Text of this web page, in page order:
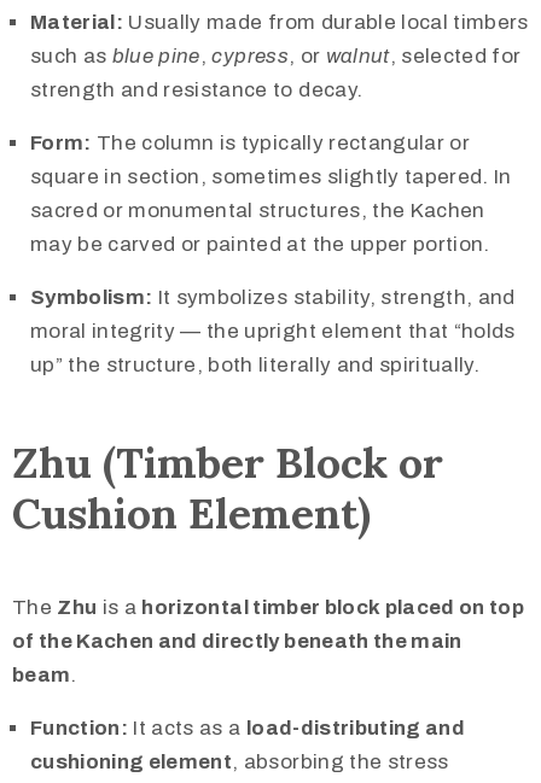
Material: Usually made from durable local timbers
such as blue pine,cypress, or walnut, selected for
strength and resistance to decay.
Form: The column is typically rectangular or
square in section, sometimes slightly tapered. In
sacred or monumental structures, the Kachen
may be carved or painted at the upper portion.
Symbolism: It symbolizes stability, strength, and
moral integrity — the upright element that “holds
up” the structure, both literally and spiritually.
Zhu (Timber Block or
Cushion Element)
The Zhu is a horizontal timber block placed on top
of the Kachen and directly beneath the main
beam.
Function: It acts as a load-distributing and
cushioning element, absorbing the stress